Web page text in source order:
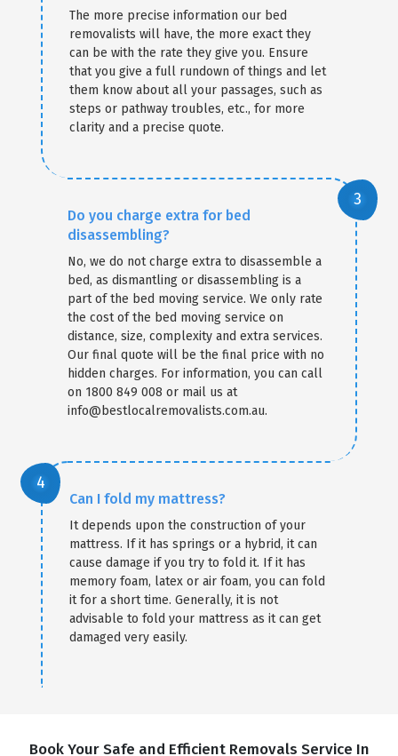
The more precise information our bed
removalists will have, the more exact they
can be with the rate they give you. Ensure
that you give a full rundown of things and let
them know about all your passages, such as
steps or pathway troubles, etc., for more
clarity and a precise quote.
Do you charge extra for bed
disassembling?
No, we do not charge extra to disassemble a
bed, as dismantling or disassembling is a
part of the bed moving service. We only rate
the cost of the bed moving service on
distance, size, complexity and extra services.
Our final quote will be the final price with no
hidden charges. For information, you can call
on 1800 849 008 or mail us at
info@bestlocalremovalists.com.au.
Can I fold my mattress?
It depends upon the construction of your
mattress. If it has springs or a hybrid, it can
cause damage if you try to fold it. If it has
memory foam, latex or air foam, you can fold
it for a short time. Generally, it is not
advisable to fold your mattress as it can get
damaged very easily.
Book Your Safe and Efficient Removals Service In